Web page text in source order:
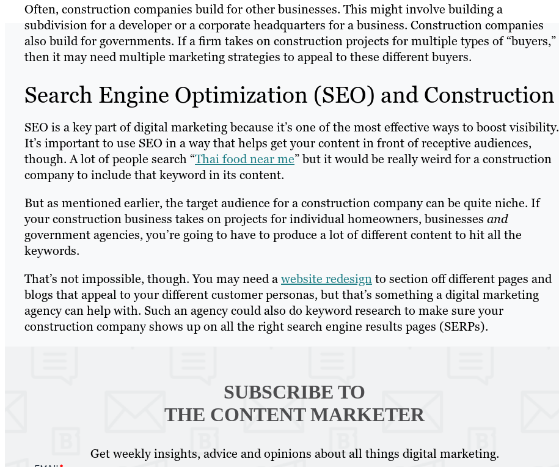
Often, construction companies build for other businesses. This might involve building a
subdivision for a developer or a corporate headquarters for a business. Construction companies
also build for governments. If a firm takes on construction projects for multiple types of “buyers,”
then it may need multiple marketing strategies to appeal to these different buyers.
Search Engine Optimization (SEO) and Construction
SEO is a key part of digital marketing because it’s one of the most effective ways to boost visibility.
It’s important to use SEO in a way that helps get your content in front of receptive audiences,
though. A lot of people search “Thai food near me” but it would be really weird for a construction
company to include that keyword in its content.
But as mentioned earlier, the target audience for a construction company can be quite niche. If
your construction business takes on projects for individual homeowners, businesses and
government agencies, you’re going to have to produce a lot of different content to hit all the
keywords.
That’s not impossible, though. You may need awebsite redesignto section off different pages and
blogs that appeal to your different customer personas, but that’s something a digital marketing
agency can help with. Such an agency could also do keyword research to make sure your
construction company shows up on all the right search engine results pages (SERPs).
SUBSCRIBE TO
THE CONTENT MARKETER
Get weekly insights, advice and opinions about all things digital marketing.